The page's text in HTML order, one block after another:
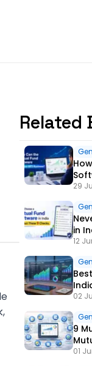
Related
29
in
12
02
9
01